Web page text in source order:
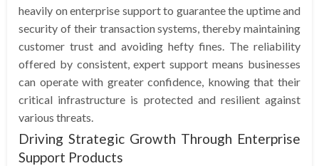
heavily on enterprise support to guarantee the uptime and
security of their transaction systems, thereby maintaining
customer trust and avoiding hefty fines. The reliability
offered by consistent, expert support means businesses
can operate with greater confidence, knowing that their
critical infrastructure is protected and resilient against
various threats.
Driving Strategic Growth Through Enterprise
Support Products